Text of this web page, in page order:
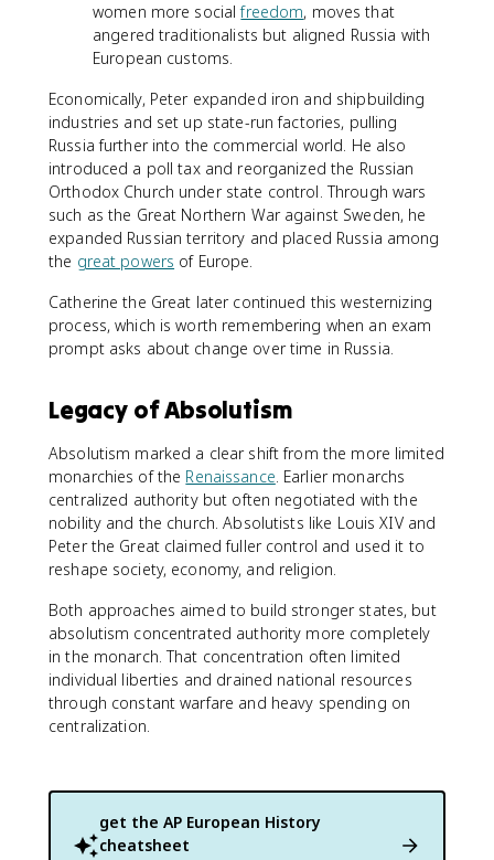
women more socialfreedom, moves that
angered traditionalists but aligned Russia with
European customs.
Economically, Peter expanded iron and shipbuilding
industries and set up state-run factories, pulling
Russia further into the commercial world. He also
introduced a poll tax and reorganized the Russian
Orthodox Church under state control. Through wars
such as the Great Northern War against Sweden, he
expanded Russian territory and placed Russia among
the great powers of Europe.
Catherine the Great later continued this westernizing
process, which is worth remembering when an exam
prompt asks about change over time in Russia.
Legacy of Absolutism
Absolutism marked a clear shift from the more limited
monarchies of the Renaissance. Earlier monarchs
centralized authority but often negotiated with the
nobility and the church. Absolutists like Louis XIV and
Peter the Great claimed fuller control and used it to
reshape society, economy, and religion.
Both approaches aimed to build stronger states, but
absolutism concentrated authority more completely
in the monarch. That concentration often limited
individual liberties and drained national resources
through constant warfare and heavy spending on
centralization.
get the AP European History
cheatsheet